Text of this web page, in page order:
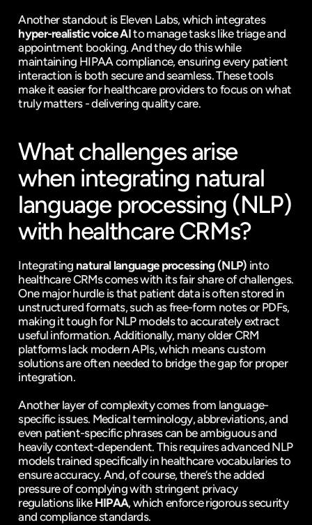
Another standout is Eleven Labs, which integrates
hyper-realistic voice AI to manage tasks like triage and
appointment booking. And they do this while
maintaining HIPAA compliance, ensuring every patient
interaction is both secure and seamless. These tools
make it easier for healthcare providers to focus on what
truly matters - delivering quality care.
What challenges arise
when integrating natural
language processing (NLP)
with healthcare CRMs?
Integrating natural language processing (NLP) into
healthcare CRMs comes with its fair share of challenges.
One major hurdle is that patient data is often stored in
unstructured formats, such as free-form notes or PDFs,
making it tough for NLP models to accurately extract
useful information. Additionally, many older CRM
platforms lack modern APIs, which means custom
solutions are often needed to bridge the gap for proper
integration.
Another layer of complexity comes from language-
specific issues. Medical terminology, abbreviations, and
even patient-specific phrases can be ambiguous and
heavily context-dependent. This requires advanced NLP
models trained specifically in healthcare vocabularies to
ensure accuracy. And, of course, there’s the added
pressure of complying with stringent privacy
regulations like HIPAA, which enforce rigorous security
and compliance standards.